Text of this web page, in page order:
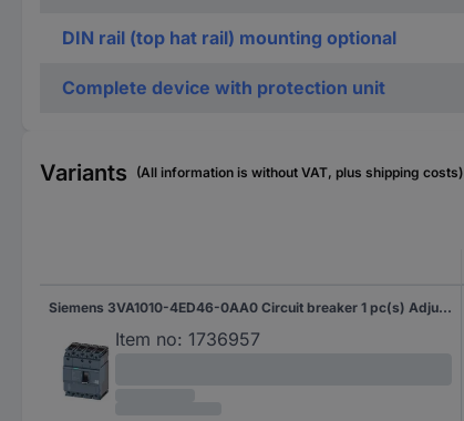
DIN rail (top hat rail) mounting optional
Complete device with protection unit
Variants (All information is without VAT, plus shipping costs)
Siemens 3VA1010-4ED46-0AA0 Circuit breaker 1 pc(s) Adjustment range (amperage): 100 - 100 A Switching voltage (max.): 690 V AC (W x H x D) 101.6 x 130 x 70 mm
Item no: 1736957